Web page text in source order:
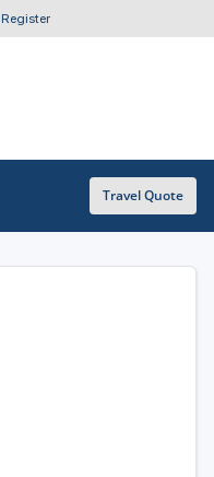
Register
Travel Quote